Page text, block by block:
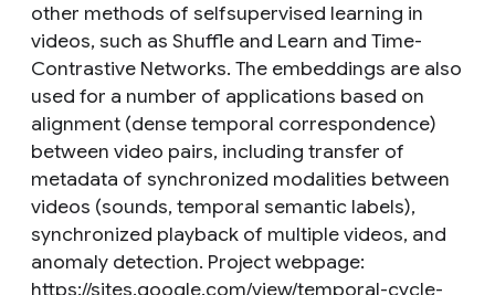
other methods of selfsupervised learning in
videos, such as Shuffle and Learn and Time-
Contrastive Networks. The embeddings are also
used for a number of applications based on
alignment (dense temporal correspondence)
between video pairs, including transfer of
metadata of synchronized modalities between
videos (sounds, temporal semantic labels),
synchronized playback of multiple videos, and
anomaly detection. Project webpage:
https://sites.google.com/view/temporal-cycle-